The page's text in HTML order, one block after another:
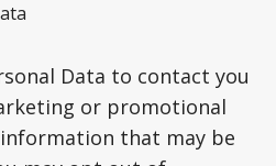
Data to contact you
or promotional
that may be